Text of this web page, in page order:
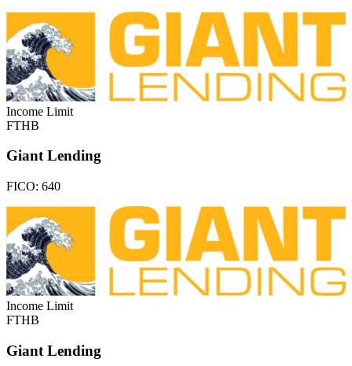
Income Limit
FTHB
Giant Lending
FICO: 640
Income Limit
FTHB
Giant Lending